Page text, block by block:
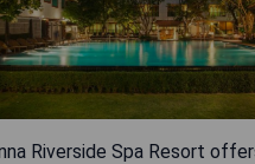
Riverside Spa Resort